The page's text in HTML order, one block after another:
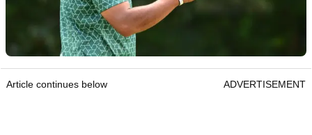
Article continues below ADVERTISEMENT